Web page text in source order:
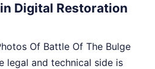
Digital Restoration
Of Battle Of The Bulge
legal and technical side is